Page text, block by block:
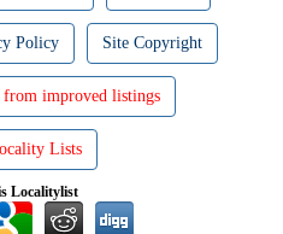
Policy Site Copyright
improved listings
Lists
Localitylist